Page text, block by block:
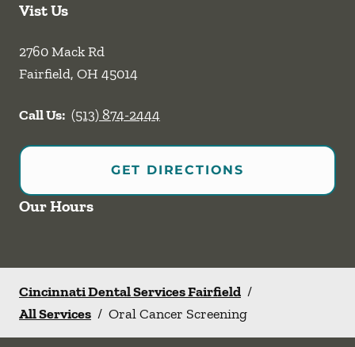
Vist Us
2760 Mack Rd
Fairfield, OH 45014
Call Us: (513) 874-2444
GET DIRECTIONS
Our Hours
Cincinnati Dental Services Fairfield /
All Services / Oral Cancer Screening